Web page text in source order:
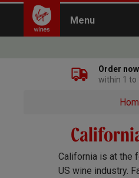
Menu
Continue shopping
Order
within 1 to
California is at the
US wine industry.